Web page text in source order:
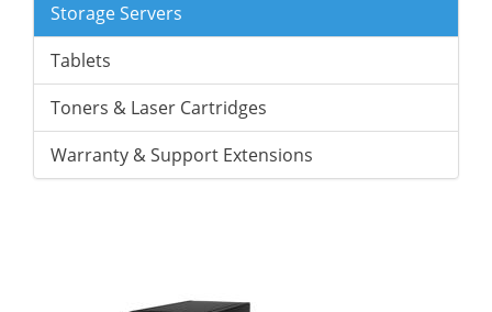
Storage Servers
Tablets
Toners & Laser Cartridges
Warranty & Support Extensions